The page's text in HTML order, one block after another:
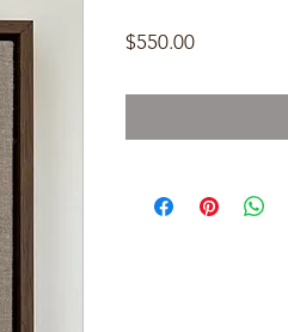
$550.00Price